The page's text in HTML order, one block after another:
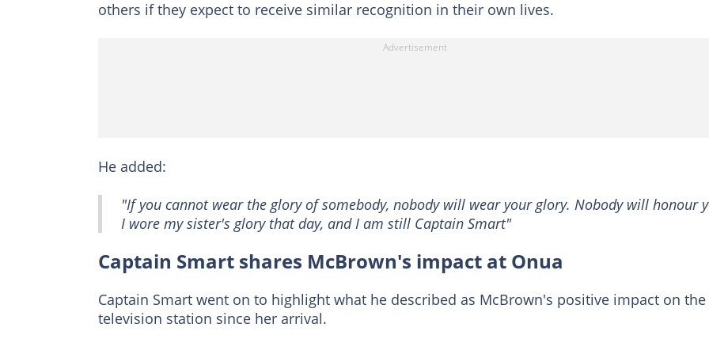
others if they expect to receive similar recognition in their own lives.
He added:
"If you cannot wear the glory of somebody, nobody will wear your glory. Nobody will honour
I wore my sister's glory that day, and I am still Captain Smart"
Captain Smart shares McBrown's impact at Onua
Captain Smart went on to highlight what he described as McBrown's positive impact on the
television station since her arrival.